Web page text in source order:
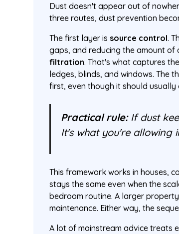
Dust doesn't appear out of
three routes, dust prevention
The first layer is source control.
gaps, and reducing the amount of
filtration. That's what captures
ledges, blinds, and windows. The
first, even though it should usually
Practical rule:If dust
It's what you're allowing
This framework works in houses,
stays the same even when the
bedroom routine. A larger
maintenance. Either way, the
A lot of mainstream advice treats